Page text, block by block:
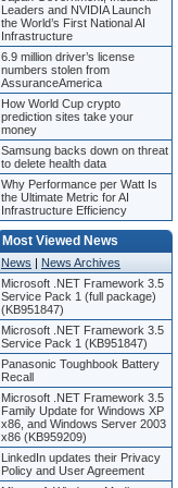
Leaders and NVIDIA Launch
the World’s First National AI
Infrastructure
6.9 million driver’s license
numbers stolen from
AssuranceAmerica
How World Cup crypto
prediction sites take your
money
Samsung backs down on threat
to delete health data
Why Performance per Watt Is
the Ultimate Metric for AI
Infrastructure Efficiency
Most Viewed News
News | News Archives
Microsoft .NET Framework 3.5
Service Pack 1 (full package)
(KB951847)
Microsoft .NET Framework 3.5
Service Pack 1 (KB951847)
Panasonic Toughbook Battery
Recall
Microsoft .NET Framework 3.5
Family Update for Windows XP
x86, and Windows Server 2003
x86 (KB959209)
LinkedIn updates their Privacy
Policy and User Agreement